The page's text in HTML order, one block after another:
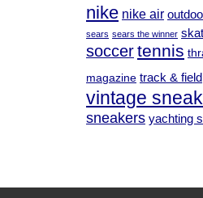
nike nike air
sears sears the winner
soccertennis
magazine track & field
vintage
sneakers yachting